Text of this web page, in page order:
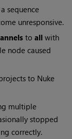
sequence
unresponsive.
toall with
node caused
to Nuke
multiple
stopped
correctly.